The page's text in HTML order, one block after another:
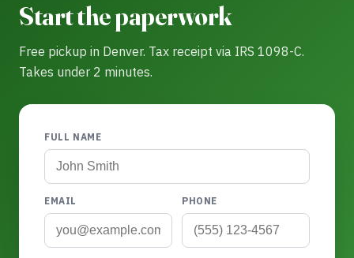
Start the paperwork
Free pickup in Denver. Tax receipt via IRS 1098-C.
Takes under 2 minutes.
FULL NAME
EMAIL PHONE